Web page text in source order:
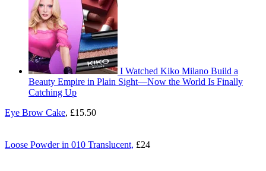
I Watched Kiko Milano Build a
Beauty Empire in Plain Sight—Now the World Is Finally
Catching Up
Eye Brow Cake, £15.50
Loose Powder in 010 Translucent, £24